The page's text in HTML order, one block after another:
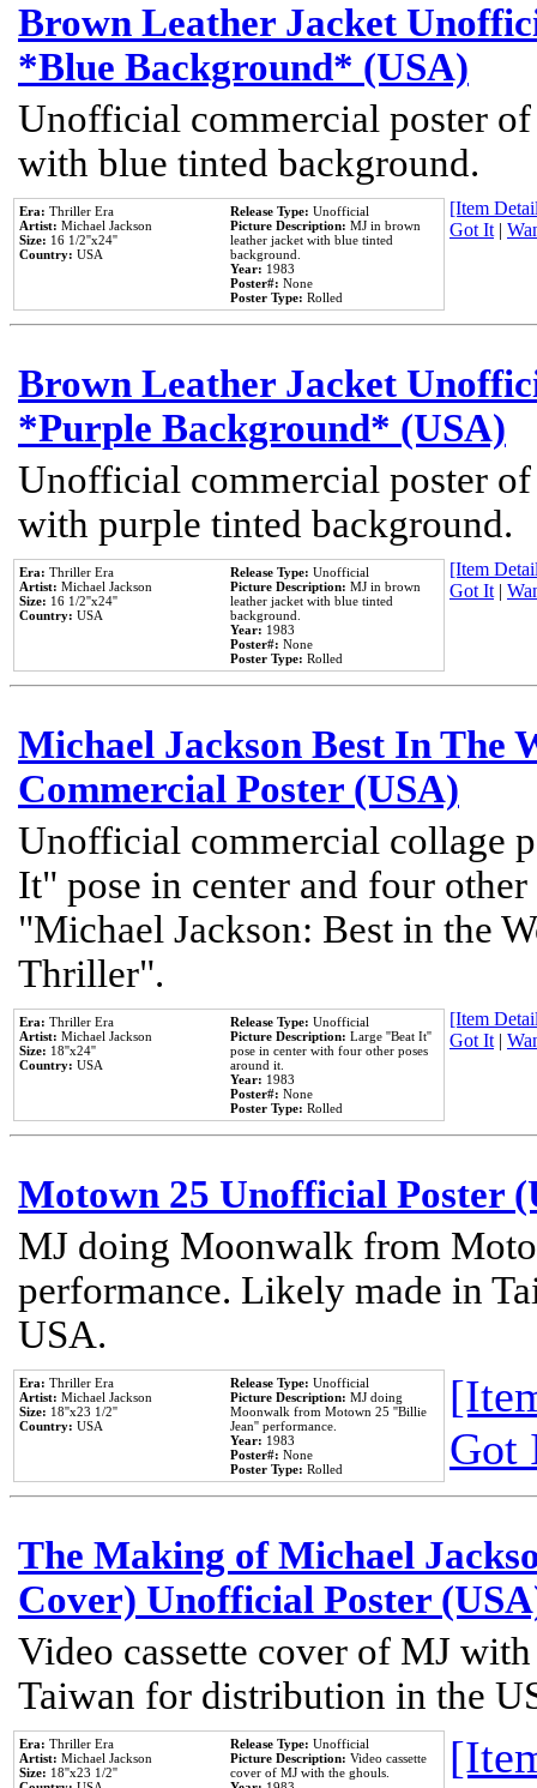
Brown Leather Jacket
*Blue Background* (USA)
Unofficial commercial poster
with blue tinted background.
Era: Thriller Era
Artist: Michael Jackson
Size: 16 1/2''x24''
Country: USA
Release Type: Unofficial
Picture Description: MJ in brown
leather jacket with blue tinted
background.
Year: 1983
Poster#: None
Poster Type: Rolled
[Item
Got It|
Brown Leather Jacket
*Purple Background* (USA)
Unofficial commercial poster
with purple tinted background.
Era: Thriller Era
Artist: Michael Jackson
Size: 16 1/2''x24''
Country: USA
Release Type: Unofficial
Picture Description: MJ in brown
leather jacket with blue tinted
background.
Year: 1983
Poster#: None
Poster Type: Rolled
[Item
Got It|
Michael Jackson Best In The
Commercial Poster (USA)
Unofficial commercial collage
It" pose in center and four
"Michael Jackson: Best in the
Thriller".
Era: Thriller Era
Artist: Michael Jackson
Size: 18''x24''
Country: USA
Release Type: Unofficial
Picture Description: Large ''Beat It''
pose in center with four other poses
around it.
Year: 1983
Poster#: None
Poster Type: Rolled
[Item
Got It|
Motown 25 Unofficial Poster
MJ doing Moonwalk from
performance. Likely made in
USA.
Era: Thriller Era
Artist: Michael Jackson
Size: 18''x23 1/2''
Country: USA
Release Type: Unofficial
Picture Description: MJ doing
Moonwalk from Motown 25 ''Billie
Jean'' performance.
Year: 1983
Poster#: None
Poster Type: Rolled
Got
The Making of Michael
Cover) Unofficial Poster
Video cassette cover of MJ
Taiwan for distribution in the
Era: Thriller Era
Artist: Michael Jackson
Size: 18''x23 1/2''
Release Type: Unofficial
Picture Description: Video cassette
cover of MJ with the ghouls.